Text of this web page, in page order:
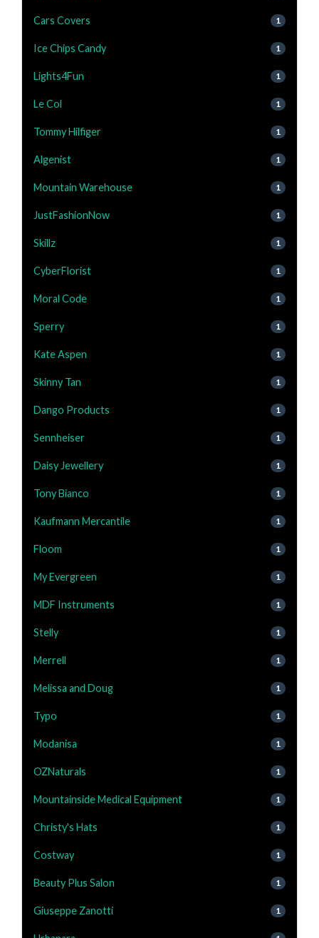
Cars Covers 1
Ice Chips Candy 1
Lights4Fun 1
Le Col 1
Tommy Hilfiger 1
Algenist 1
Mountain Warehouse 1
JustFashionNow 1
Skillz 1
CyberFlorist 1
Moral Code 1
Sperry 1
Kate Aspen 1
Skinny Tan 1
Dango Products 1
Sennheiser 1
Daisy Jewellery 1
Tony Bianco 1
Kaufmann Mercantile 1
Floom 1
My Evergreen 1
MDF Instruments 1
Stelly 1
Merrell 1
Melissa and Doug 1
Typo 1
Modanisa 1
OZNaturals 1
Mountainside Medical Equipment 1
Christy's Hats 1
Costway 1
Beauty Plus Salon 1
Giuseppe Zanotti 1